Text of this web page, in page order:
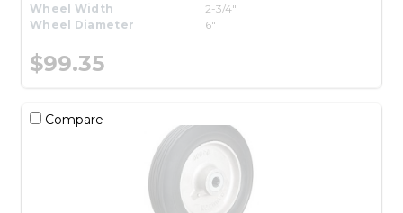
Wheel Width
2-3/4"
Wheel Diameter
6"
$99.35
Compare